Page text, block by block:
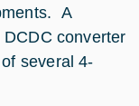
A
converter
several 4-